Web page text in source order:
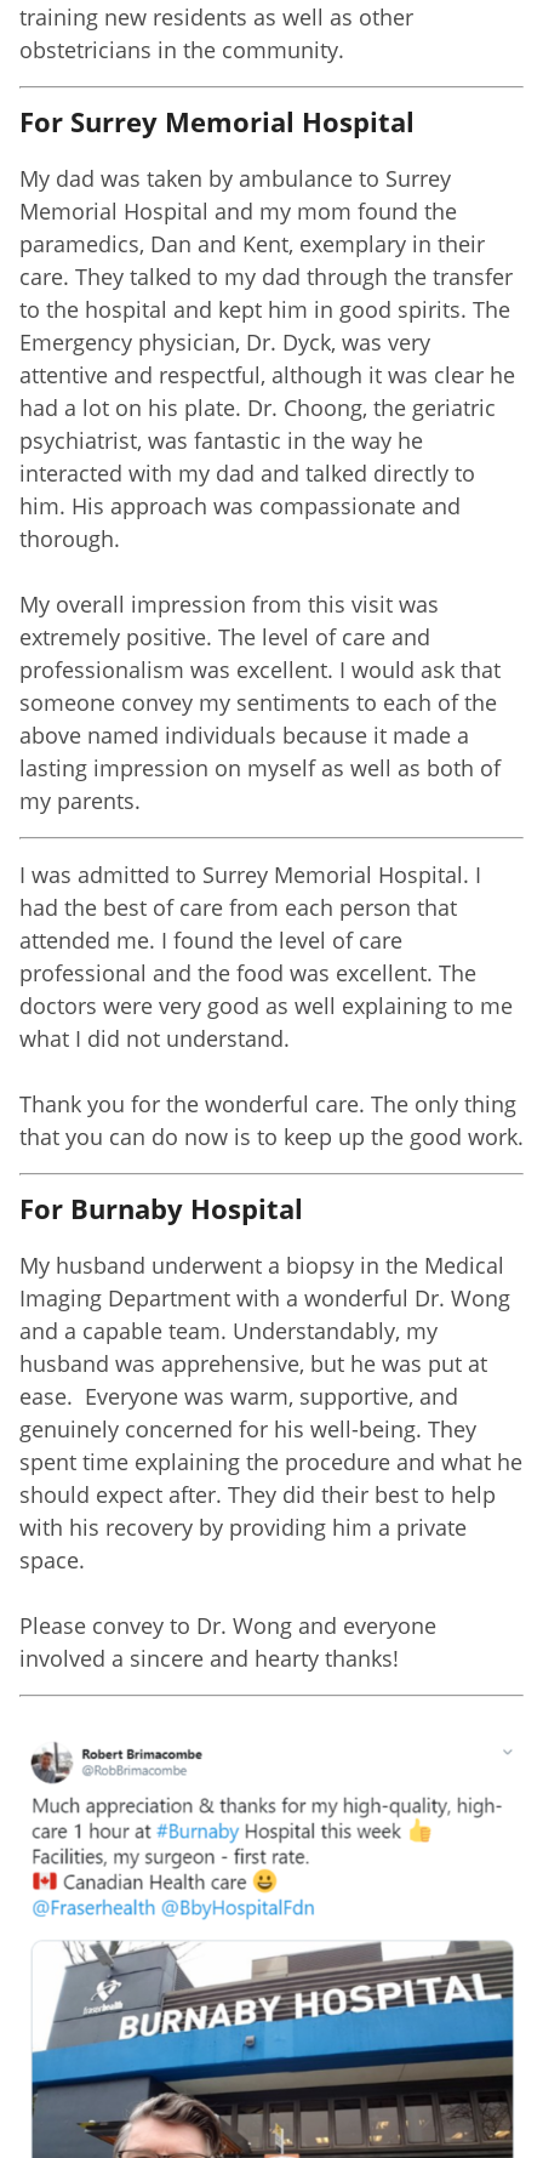
training new residents as well as other
obstetricians in the community.
For Surrey Memorial Hospital
My dad was taken by ambulance to Surrey
Memorial Hospital and my mom found the
paramedics, Dan and Kent, exemplary in their
care. They talked to my dad through the transfer
to the hospital and kept him in good spirits. The
Emergency physician, Dr. Dyck, was very
attentive and respectful, although it was clear he
had a lot on his plate. Dr. Choong, the geriatric
psychiatrist, was fantastic in the way he
interacted with my dad and talked directly to
him. His approach was compassionate and
thorough.
My overall impression from this visit was
extremely positive. The level of care and
professionalism was excellent. I would ask that
someone convey my sentiments to each of the
above named individuals because it made a
lasting impression on myself as well as both of
my parents.
I was admitted to Surrey Memorial Hospital. I
had the best of care from each person that
attended me. I found the level of care
professional and the food was excellent. The
doctors were very good as well explaining to me
what I did not understand.
Thank you for the wonderful care. The only thing
that you can do now is to keep up the good work.
For Burnaby Hospital
My husband underwent a biopsy in the Medical
Imaging Department with a wonderful Dr. Wong
and a capable team. Understandably, my
husband was apprehensive, but he was put at
ease. Everyone was warm, supportive, and
genuinely concerned for his well-being. They
spent time explaining the procedure and what he
should expect after. They did their best to help
with his recovery by providing him a private
space.
Please convey to Dr. Wong and everyone
involved a sincere and hearty thanks!